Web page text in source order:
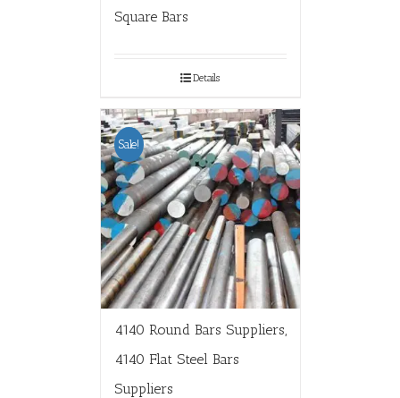
Square Bars
Details
Sale!
4140 Round Bars Suppliers,
4140 Flat Steel Bars
Suppliers